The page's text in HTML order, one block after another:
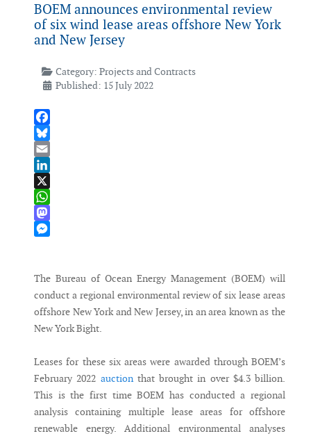
BOEM announces environmental review
of six wind lease areas offshore New York
and New Jersey
Category: Projects and Contracts
Published: 15 July 2022
Facebook
Bluesky
Email
LinkedIn
X
WhatsApp
Mastodon
The Bureau of Ocean Energy Management (BOEM) will
conduct a regional environmental review of six lease areas
offshore New York and New Jersey, in an area known as the
New York Bight.
Leases for these six areas were awarded through BOEM’s
February 2022 auctionthat brought in over $4.3 billion.
This is the first time BOEM has conducted a regional
analysis containing multiple lease areas for offshore
renewable energy. Additional environmental analyses